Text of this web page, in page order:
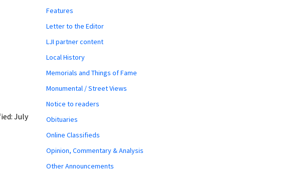
July
Features
Letter to the Editor
LJI partner content
Local History
Memorials and Things of Fame
Monumental / Street Views
Notice to readers
Obituaries
Online Classifieds
Opinion, Commentary & Analysis
Other Announcements